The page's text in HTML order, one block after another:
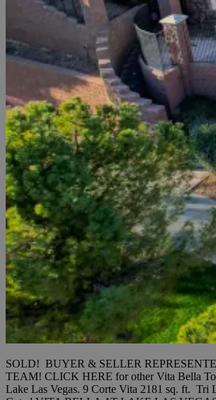
SOLD! BUYER & SELLER
TEAM! CLICK HERE for other Vita Bella
Lake Las Vegas. 9 Corte Vita 2181 sq. ft. Tri